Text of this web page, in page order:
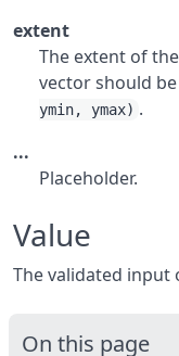
extent
The extent of
vector should
ymin, ymax) .
...
Placeholder.
Value
The validated input
On this page